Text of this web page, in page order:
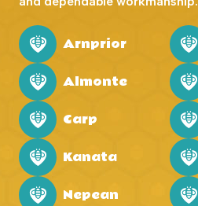
Arnprior
Almonte
Carp
Kanata
Nepean